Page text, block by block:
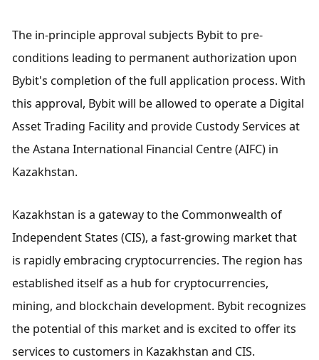
The in-principle approval subjects Bybit to pre-
conditions leading to permanent authorization upon
Bybit's completion of the full application process. With
this approval, Bybit will be allowed to operate a Digital
Asset Trading Facility and provide Custody Services at
the Astana International Financial Centre (AIFC) in
Kazakhstan.
Kazakhstan is a gateway to the Commonwealth of
Independent States (CIS), a fast-growing market that
is rapidly embracing cryptocurrencies. The region has
established itself as a hub for cryptocurrencies,
mining, and blockchain development. Bybit recognizes
the potential of this market and is excited to offer its
services to customers in Kazakhstan and CIS.